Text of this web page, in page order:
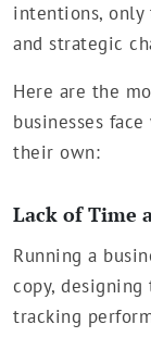
intentions,
and strategic
Here are the
businesses
their own:
Lack of Time
Running a
copy,
tracking